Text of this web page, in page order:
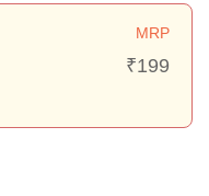
MRP
₹199